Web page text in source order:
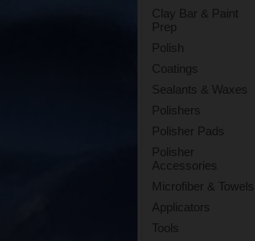
Clay Bar & Paint
Prep
Polish
Coatings
Sealants & Waxes
Polishers
Polisher Pads
Polisher
Accessories
Microfiber & Towels
Applicators
Tools